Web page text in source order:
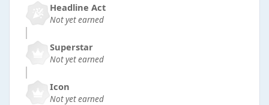
Headline Act
Not yet earned
Superstar
Not yet earned
Icon
Not yet earned